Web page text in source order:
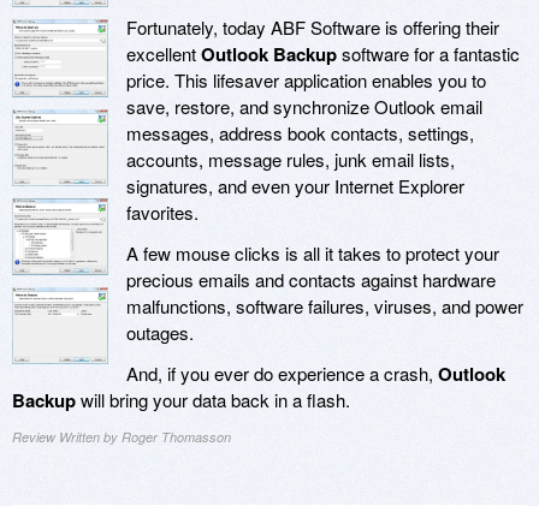
Fortunately, today ABF Software is offering their
excellentOutlook Backupsoftware for a fantastic
price. This lifesaver application enables you to
save, restore, and synchronize Outlook email
messages, address book contacts, settings,
accounts, message rules, junk email lists,
signatures, and even your Internet Explorer
favorites.
A few mouse clicks is all it takes to protect your
precious emails and contacts against hardware
malfunctions, software failures, viruses, and power
outages.
And, if you ever do experience a crash, Outlook
Backupwill bring your data back in a flash.
Review Written by Roger Thomasson